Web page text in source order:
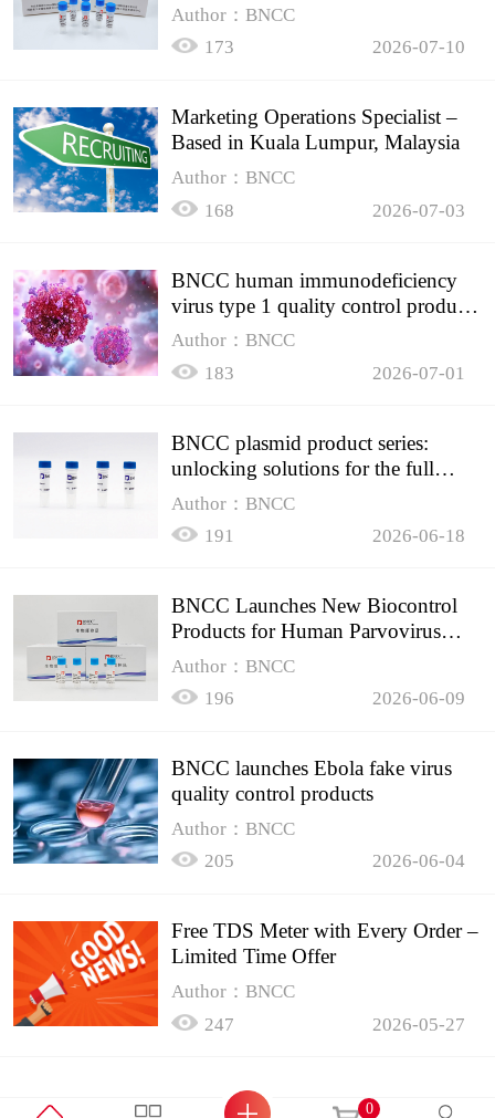
Author：BNCC
173
2026-07-10
Marketing Operations Specialist –
Based in Kuala Lumpur, Malaysia
Author：BNCC
168
2026-07-03
BNCC human immunodeficiency
virus type 1 quality control product,
accurately controls the quality of
Author：BNCC
183
2026-07-01
BNCC plasmid product series:
unlocking solutions for the full
spectrum of molecular experiment
Author：BNCC
191
2026-06-18
BNCC Launches New Biocontrol
Products for Human Parvovirus
B19
Author：BNCC
196
2026-06-09
BNCC launches Ebola fake virus
quality control products
Author：BNCC
205
2026-06-04
Free TDS Meter with Every Order –
Limited Time Offer
Author：BNCC
247
2026-05-27
0